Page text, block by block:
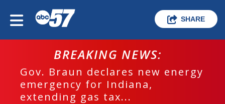
SHARE
BREAKING NEWS:
Gov. Braun declares new energy
emergency for Indiana,
extending gas tax...